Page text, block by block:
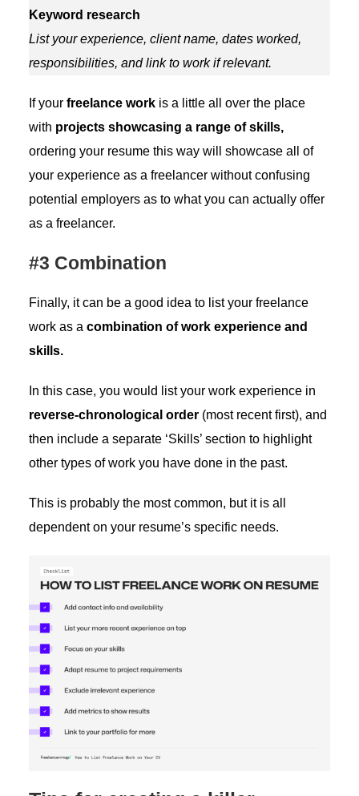
Keyword research
List your experience, client name, dates worked,
responsibilities, and link to work if relevant.
If your freelance workis a little all over the place
with projects showcasing a range of skills,
ordering your resume this way will showcase all of
your experience as a freelancer without confusing
potential employers as to what you can actually offer
as a freelancer.
#3 Combination
Finally, it can be a good idea to list your freelance
work as a combination of work experience and
skills.
In this case, you would list your work experience in
reverse-chronological order(most recent first), and
then include a separate ‘Skills’ section to highlight
other types of work you have done in the past.
This is probably the most common, but it is all
dependent on your resume’s specific needs.